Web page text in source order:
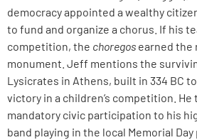
democracy appointed a wealthy
to fund and organize a chorus. If his
competition, the choregos earned the
monument. Jeff mentions the
Lysicrates in Athens, built in 334 BC
victory in a children’s competition.
mandatory civic participation to his
band playing in the local Memorial Day